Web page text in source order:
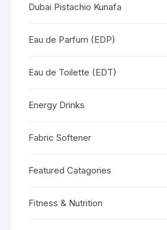
Dubai Pistachio Kunafa
Eau de Parfum (EDP)
Eau de Toilette (EDT)
Energy Drinks
Fabric Softener
Featured Catagories
Fitness & Nutrition